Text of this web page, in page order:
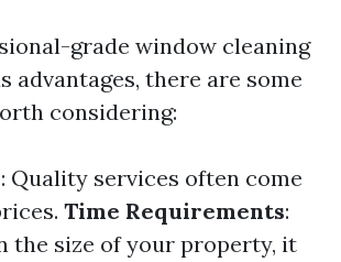
grade window cleaning
advantages, there are some
considering:
: Quality services often come
Time Requirements:
the size of your property, it